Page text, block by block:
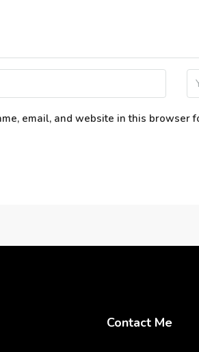
email, and website in this browser
Contact Me